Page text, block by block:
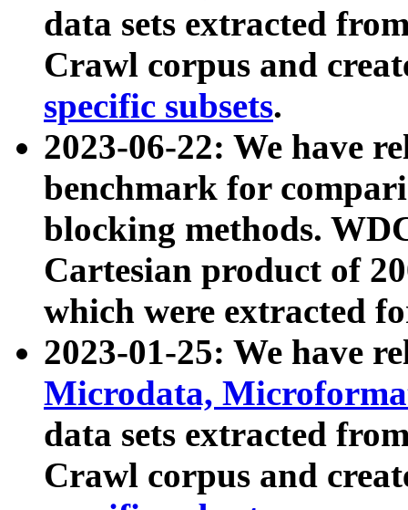
data sets extracted
Crawl corpus and
specific subsets.
2023-06-22: We have
benchmark for
blocking methods.
Cartesian product of
which were extracted
2023-01-25: We have
Microdata,
data sets extracted
Crawl corpus and